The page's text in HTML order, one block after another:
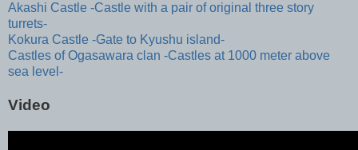
Akashi Castle -Castle with a pair of original three story
turrets-
Kokura Castle -Gate to Kyushu island-
Castles of Ogasawara clan -Castles at 1000 meter above
sea level-
Video